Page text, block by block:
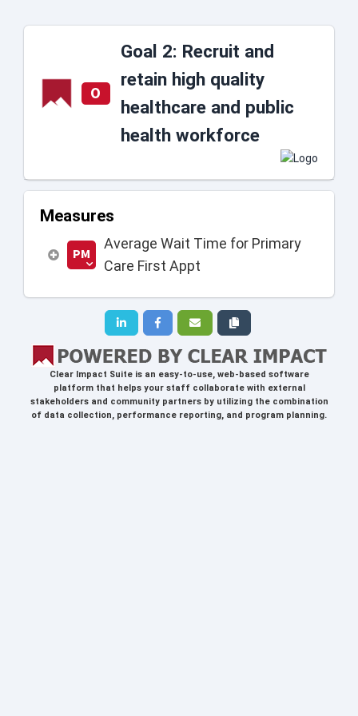
O
Goal 2: Recruit and
retain high quality
healthcare and public
health workforce
Measures
PM
Average Wait Time for Primary
Care First Appt
Clear Impact Suiteis an easy-to-use, web-based software
platform that helps your staff collaborate with external
stakeholders and community partners by utilizing the combination
of data collection, performance reporting, and program planning.